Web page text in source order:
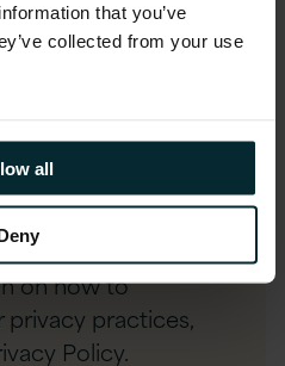
that you’ve
collected from your use
all
Version 1 to store
data and to send
*
on how to
privacy practices,
Policy.